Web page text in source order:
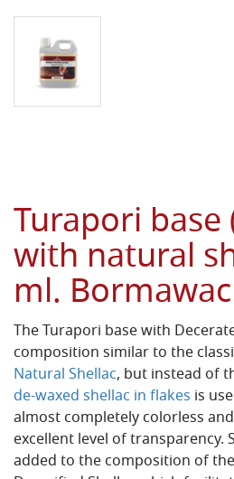
Turapori base
with natural
ml.
The Turapori base with
composition similar to the
Natural Shellac, but instead of
de-waxed shellac in flakes is
almost completely colorless
excellent level of transparency.
added to the composition of